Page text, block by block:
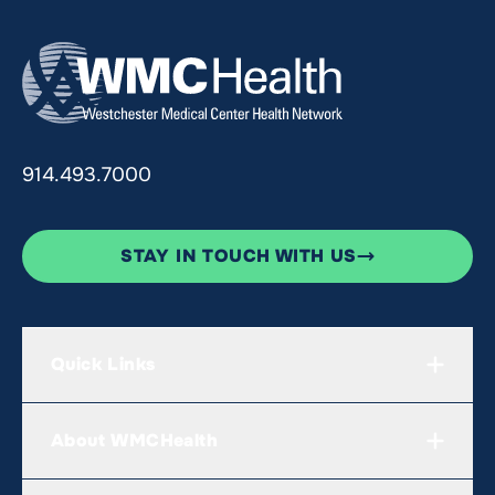
914.493.7000
STAY IN TOUCH WITH US